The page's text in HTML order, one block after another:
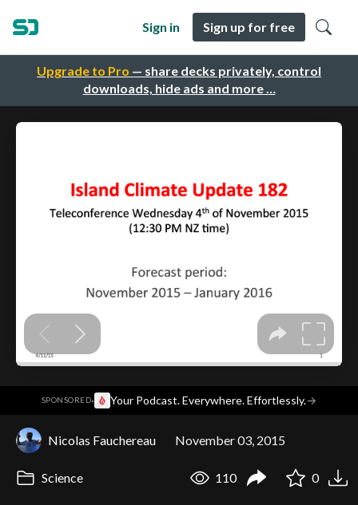
Upgrade to Pro — share decks privately, control
downloads, hide ads and more …
Sign in Sign up for free
SPONSORED· Your Podcast. Everywhere. Effortlessly.→
Nicolas Fauchereau November 03, 2015
Science 110 0